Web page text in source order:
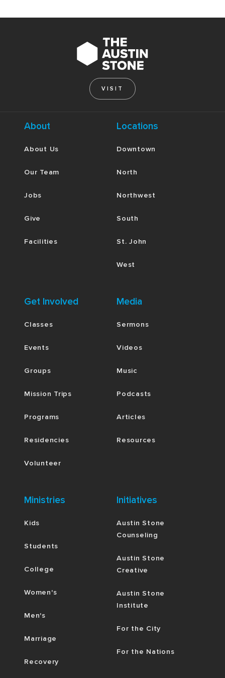
VISIT
About
About Us
Our Team
Jobs
Give
Facilities
Locations
Downtown
North
Northwest
South
St. John
West
Get Involved
Classes
Events
Groups
Mission Trips
Programs
Residencies
Volunteer
Media
Sermons
Videos
Music
Podcasts
Articles
Resources
Ministries
Kids
Students
College
Women's
Men's
Marriage
Recovery
Initiatives
Austin Stone
Counseling
Austin Stone
Creative
Austin Stone
Institute
For the City
For the Nations